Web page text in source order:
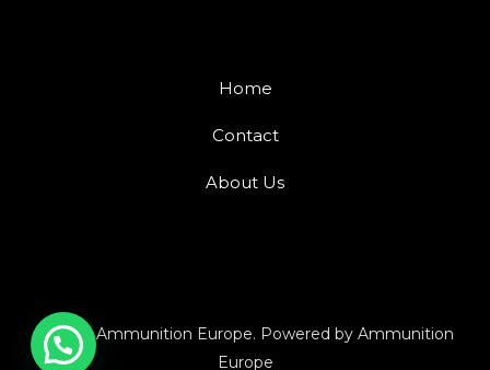
Home
Contact
About Us
© 2026 Ammunition Europe. Powered by Ammunition
Europe